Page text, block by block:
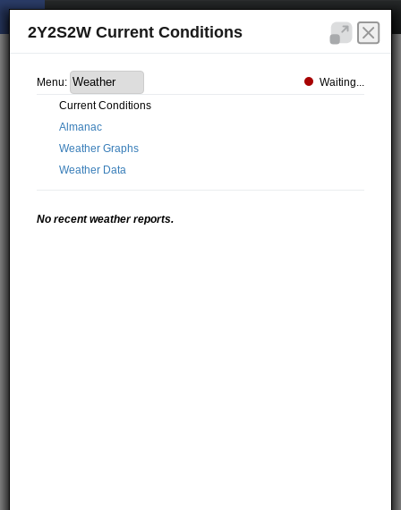
2Y2S2W Current Conditions
Menu:
Waiting...
Current Conditions
Almanac
Weather Graphs
Weather Data
No recent weather reports.